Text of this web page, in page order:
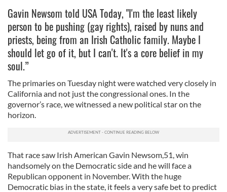
Gavin Newsom told USA Today, "I'm the least likely
person to be pushing (gay rights), raised by nuns and
priests, being from an Irish Catholic family. Maybe I
should let go of it, but I can't. It's a core belief in my
soul.”
The primaries on Tuesday night were watched very closely in
California and not just the congressional ones. In the
governor’s race, we witnessed a new political star on the
horizon.
That race saw Irish American Gavin Newsom,51, win
handsomely on the Democratic side and he will face a
Republican opponent in November. With the huge
Democratic bias in the state, it feels a very safe bet to predict